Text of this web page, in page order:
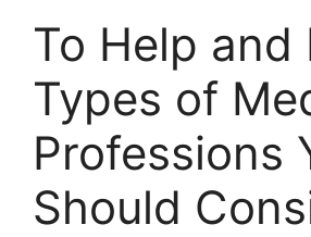
To Help and
Types of
Professions
Should